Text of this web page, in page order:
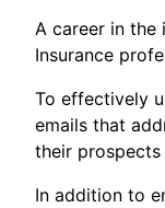
A career in the
Insurance
To effectively
emails that
their prospects
In addition to